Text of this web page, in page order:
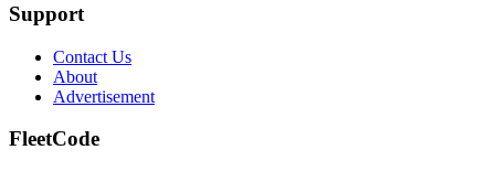
Support
Contact Us
About
Advertisement
FleetCode